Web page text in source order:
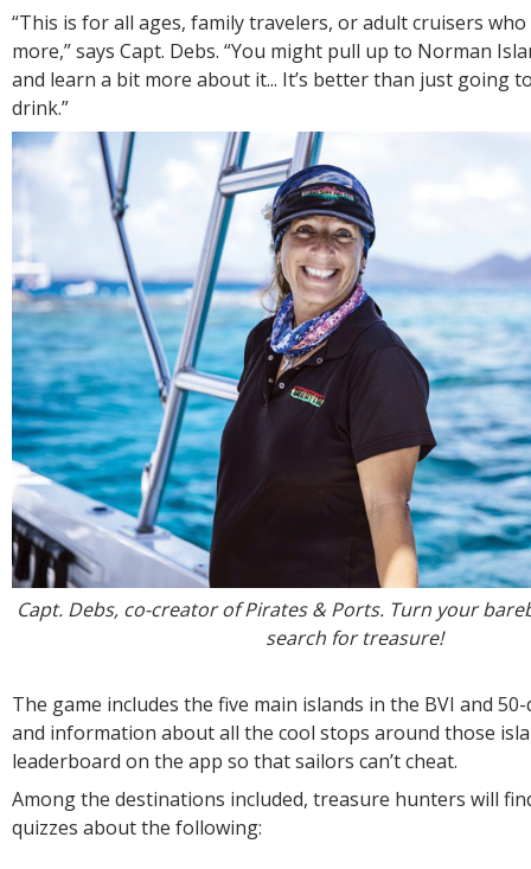
“This is for all ages, family travelers, or adult cruisers
more,” says Capt. Debs. “You might pull up to Norman
and learn a bit more about it... It’s better than just going
drink.”
Capt. Debs, co-creator of Pirates & Ports. Turn your
search for treasure!
The game includes the five main islands in the BVI and
and information about all the cool stops around those
leaderboard on the app so that sailors can’t cheat.
Among the destinations included, treasure hunters will
quizzes about the following: